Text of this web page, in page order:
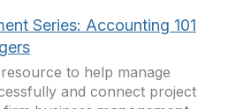
Series: Accounting 101
to help manage
and connect project